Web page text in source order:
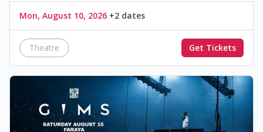
Mon, August 10, 2026 +2 dates
Theatre Get Tickets